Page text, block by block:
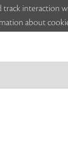
track
about